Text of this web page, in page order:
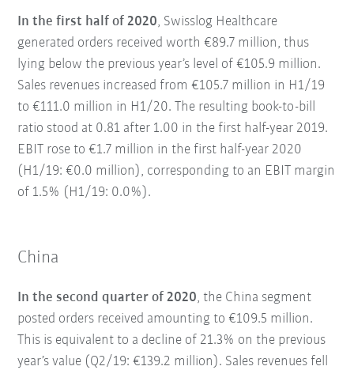
In the first half of 2020, Swisslog Healthcare
generated orders received worth €89.7 million, thus
lying below the previous year’s level of €105.9 million.
Sales revenues increased from €105.7 million in H1/19
to €111.0 million in H1/20. The resulting book-to-bill
ratio stood at 0.81 after 1.00 in the first half-year 2019.
EBIT rose to €1.7 million in the first half-year 2020
(H1/19: €0.0 million), corresponding to an EBIT margin
of 1.5% (H1/19: 0.0%).
China
In the second quarter of 2020, the China segment
posted orders received amounting to €109.5 million.
This is equivalent to a decline of 21.3% on the previous
year’s value (Q2/19: €139.2 million). Sales revenues fell